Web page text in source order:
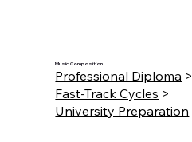
Music Composition
Professional Diploma >
Fast-Track Cycles >
University Preparation